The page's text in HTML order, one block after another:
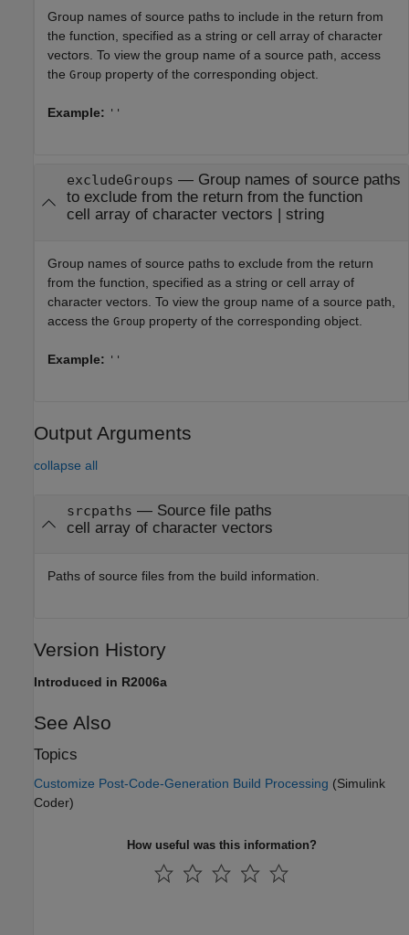
Group names of source paths to include in the return from
the function, specified as a string or cell array of character
vectors. To view the group name of a source path, access
the Group property of the corresponding object.
Example: ''
excludeGroups — Group names of source paths
to exclude from the return from the function
cell array of character vectors | string
Group names of source paths to exclude from the return
from the function, specified as a string or cell array of
character vectors. To view the group name of a source path,
access the Group property of the corresponding object.
Example: ''
Output Arguments
collapse all
srcpaths — Source file paths
cell array of character vectors
Paths of source files from the build information.
Version History
Introduced in R2006a
See Also
Topics
Customize Post-Code-Generation Build Processing (Simulink
Coder)
How useful was this information?